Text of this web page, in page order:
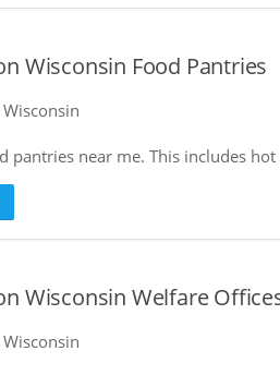
Wisconsin Food Pantries
pantries near me. This includes
Wisconsin Welfare